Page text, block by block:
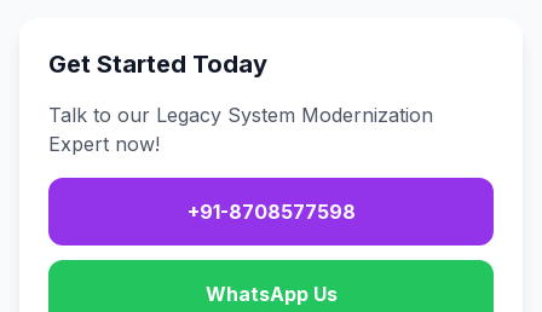
Get Started Today
Talk to our Legacy System Modernization
Expert now!
+91-8708577598
WhatsApp Us